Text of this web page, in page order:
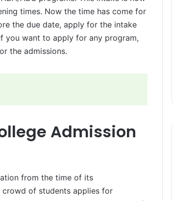
times. Now the time has come for
the due date, apply for the intake
you want to apply for any program,
the admissions.
Admission
from the time of its
of students applies for